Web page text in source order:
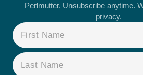
Perlmutter. Unsubscribe anytime.
privacy.